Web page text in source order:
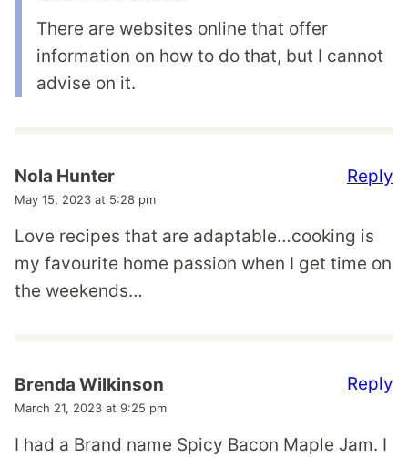
There are websites online that offer
information on how to do that, but I cannot
advise on it.
Nola Hunter
May 15, 2023 at 5:28 pm
Love recipes that are adaptable…cooking is
my favourite home passion when I get time on
the weekends…
Reply
Brenda Wilkinson
March 21, 2023 at 9:25 pm
I had a Brand name Spicy Bacon Maple Jam. I
Reply